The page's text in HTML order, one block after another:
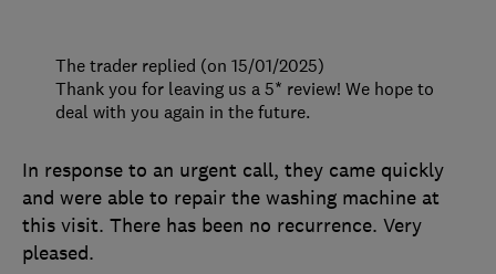
In response to an urgent call, they came quickly
and were able to repair the washing machine at
this visit. There has been no recurrence. Very
pleased.
The trader replied (on 15/01/2025)
Thank you for leaving us a 5* review! We hope to
deal with you again in the future.